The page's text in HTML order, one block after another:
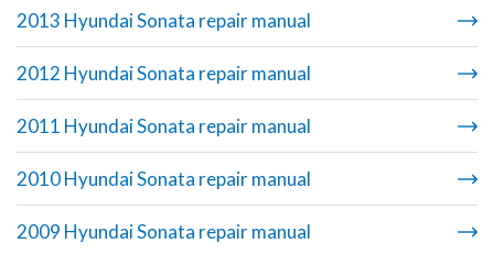
2013 Hyundai Sonata repair manual
2012 Hyundai Sonata repair manual
2011 Hyundai Sonata repair manual
2010 Hyundai Sonata repair manual
2009 Hyundai Sonata repair manual